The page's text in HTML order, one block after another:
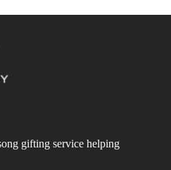
gifting service helping